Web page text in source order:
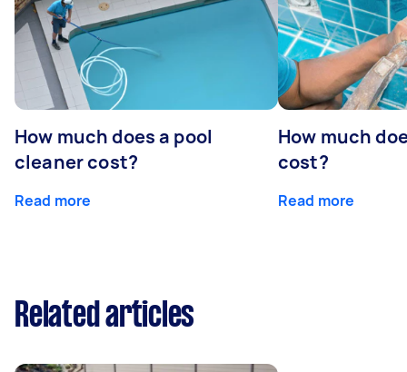
How much does a pool
cleaner cost?
Read more
How much
cost?
Read more
Related articles